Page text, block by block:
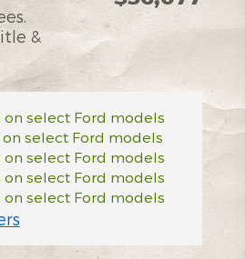
&
on select Ford models
on select Ford models
on select Ford models
on select Ford models
on select Ford models